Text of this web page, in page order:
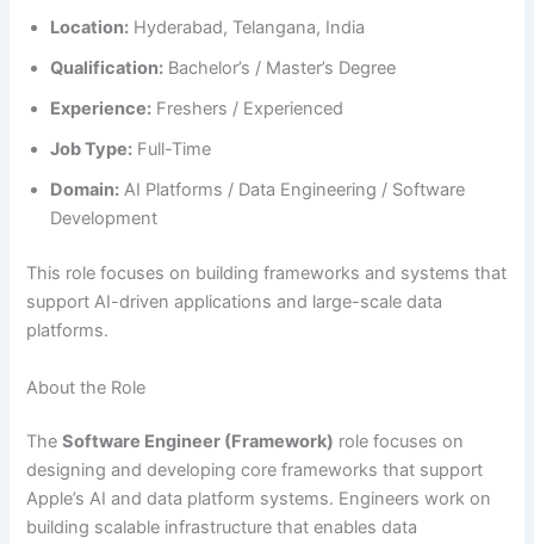
Location: Hyderabad, Telangana, India
Qualification: Bachelor’s / Master’s Degree
Experience: Freshers / Experienced
Job Type: Full-Time
Domain: AI Platforms / Data Engineering / Software
Development
This role focuses on building frameworks and systems that
support AI-driven applications and large-scale data
platforms.
About the Role
TheSoftware Engineer (Framework) role focuses on
designing and developing core frameworks that support
Apple’s AI and data platform systems. Engineers work on
building scalable infrastructure that enables data